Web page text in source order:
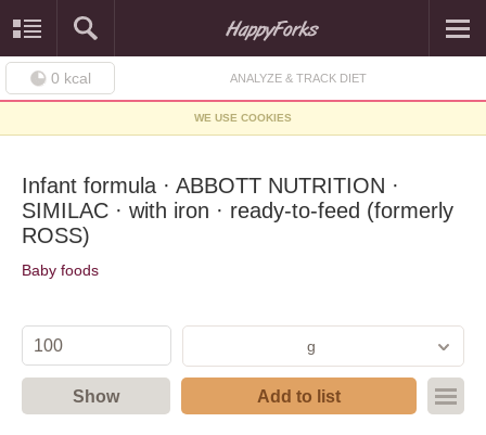
0 kcal ANALYZE & TRACK DIET
WE USE COOKIES
Infant formula · ABBOTT NUTRITION ·
SIMILAC · with iron · ready-to-feed (formerly
ROSS)
Baby foods
g
Show Add to list